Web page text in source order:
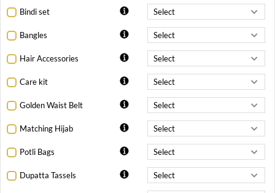
Bindi set
Bangles
Hair Accessories
Care kit
Golden Waist Belt
Matching Hijab
Potli Bags
Dupatta Tassels